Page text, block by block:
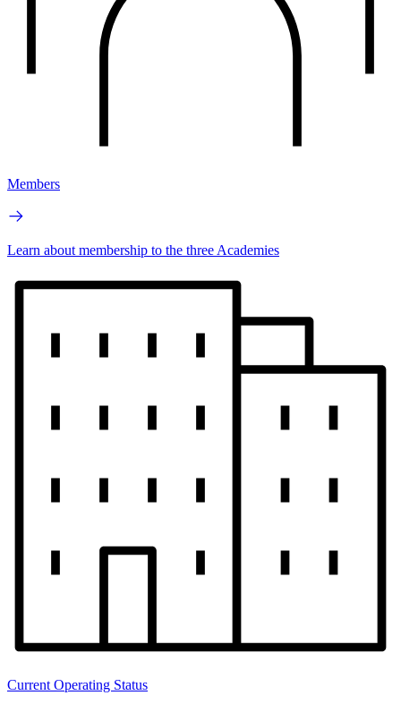
Members
Learn about membership to the three Academies
Current Operating Status